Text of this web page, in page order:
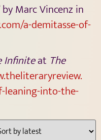
Marc Vincenz in
a-demitasse-of-
Infiniteat The
leaning-into-the-